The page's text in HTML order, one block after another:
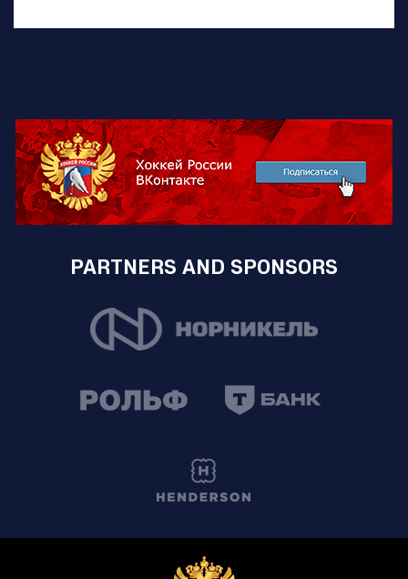
PARTNERS AND SPONSORS